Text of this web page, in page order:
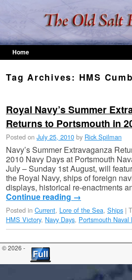
Home
Tag Archives: HMS
Royal Navy’s Summer
Returns to Portsmouth in
Posted on July 25, 2010 by Rick Spilman
Navy’s Summer Extravaganza
2010 Navy Days at Portsmouth
July – Sunday 1st August, will
the Royal Navy, ships of foreign
displays, historical re-enactments
Continue reading →
Posted in Current, Lore of the Sea, Ships |
HMS Victory, Navy Days, Portsmouth Naval
© 2026 -